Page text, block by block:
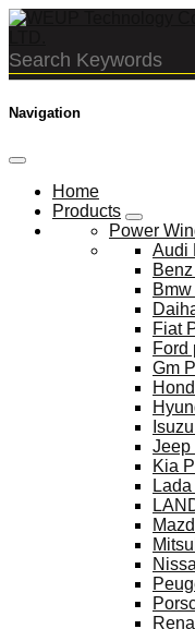
Navigation
Home
Products
Power
Audi
Fiat
Ford
Gm
Jeep
Kia